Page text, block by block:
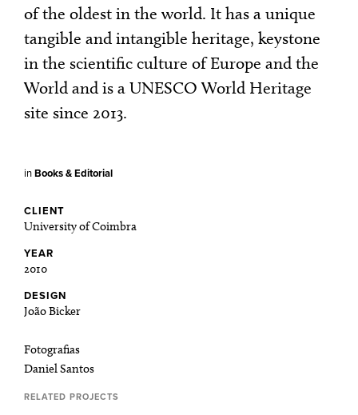
of the oldest in the world. It has a unique
tangible and intangible heritage, keystone
in the scientific culture of Europe and the
World and is a UNESCO World Heritage
site since 2013.
inBooks & Editorial
CLIENT
University of Coimbra
YEAR
2010
DESIGN
João Bicker
Fotografias
Daniel Santos
RELATED PROJECTS